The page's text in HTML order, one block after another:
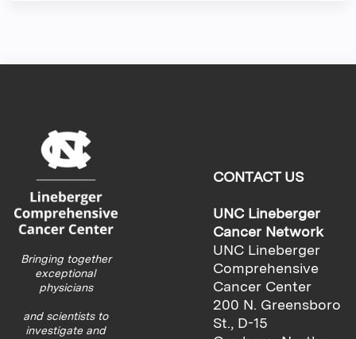
Bringing together
exceptional
physicians
and scientists to
investigate and
CONTACT US
UNC Lineberger
Cancer Network
UNC Lineberger
Comprehensive
Cancer Center
200 N. Greensboro
St., D-15